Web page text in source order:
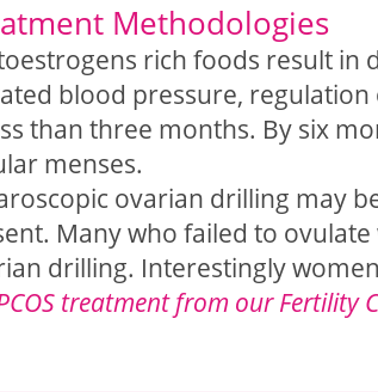
Methodologies
rich foods result in
blood pressure,
than three months. By six
menses.
ovarian drilling may
Many who failed to
drilling. Interestingly
treatment from our Fertility